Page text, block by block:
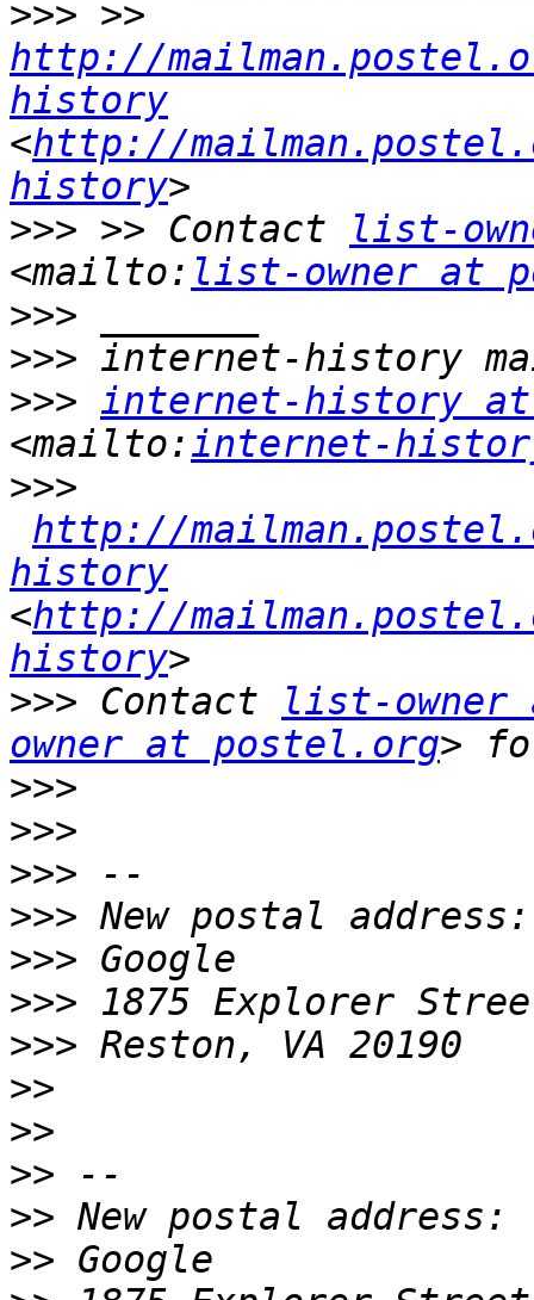
>>>
http://
history
<http://
history
>>> >> Contact
list-
<mailto: list-owner at
>>>
>>>
>>> internet-history
<mailto:internet-
>>>
http://
history
<http://
history
>>> Contact
list-owner
owner at postel.org
>>>
>>>
>>>
>>>
>>>
>>>
>>>
>>
>>
>>
>>
>>